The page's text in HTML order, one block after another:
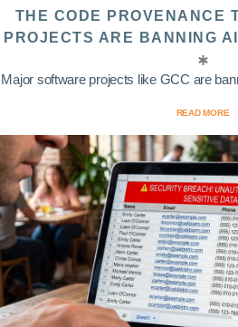
THE CODE PROVENANCE
PROJECTS ARE BANNING
Major software projects like GCC are
READ MORE